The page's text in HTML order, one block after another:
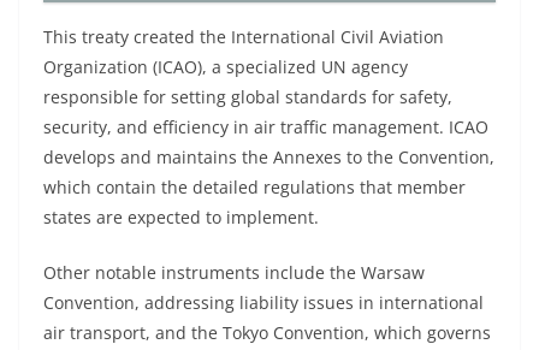
This treaty created the International Civil Aviation
Organization (ICAO), a specialized UN agency
responsible for setting global standards for safety,
security, and efficiency in air traffic management. ICAO
develops and maintains the Annexes to the Convention,
which contain the detailed regulations that member
states are expected to implement.
Other notable instruments include the Warsaw
Convention, addressing liability issues in international
air transport, and the Tokyo Convention, which governs